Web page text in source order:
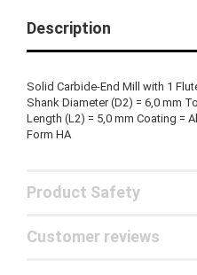
Description
Solid Carbide-End Mill with 1
Shank Diameter (D2) = 6,0 mm
Length (L2) = 5,0 mm Coating =
Form HA
Product Safety
Customer reviews